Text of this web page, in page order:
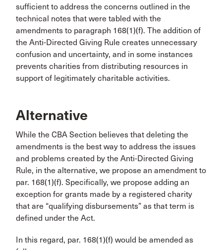
sufficient to address the concerns outlined in the
technical notes that were tabled with the
amendments to paragraph 168(1)(f). The addition of
the Anti-Directed Giving Rule creates unnecessary
confusion and uncertainty, and in some instances
prevents charities from distributing resources in
support of legitimately charitable activities.
Alternative
While the CBA Section believes that deleting the
amendments is the best way to address the issues
and problems created by the Anti-Directed Giving
Rule, in the alternative, we propose an amendment to
par. 168(1)(f). Specifically, we propose adding an
exception for grants made by a registered charity
that are “qualifying disbursements” as that term is
defined under the Act.
In this regard, par. 168(1)(f) would be amended as